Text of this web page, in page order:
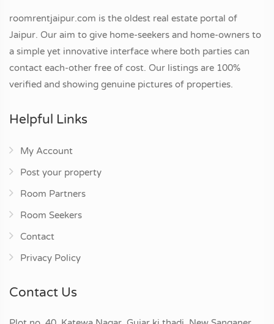
roomrentjaipur.com is the oldest real estate portal of
Jaipur. Our aim to give home-seekers and home-owners to
a simple yet innovative interface where both parties can
contact each-other free of cost. Our listings are 100%
verified and showing genuine pictures of properties.
Helpful Links
My Account
Post your property
Room Partners
Room Seekers
Contact
Privacy Policy
Contact Us